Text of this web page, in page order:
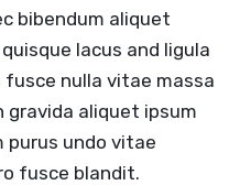
bibendum aliquet
lacus and ligula
nulla vitae massa
gravida aliquet ipsum
purus undo vitae
fusce blandit.